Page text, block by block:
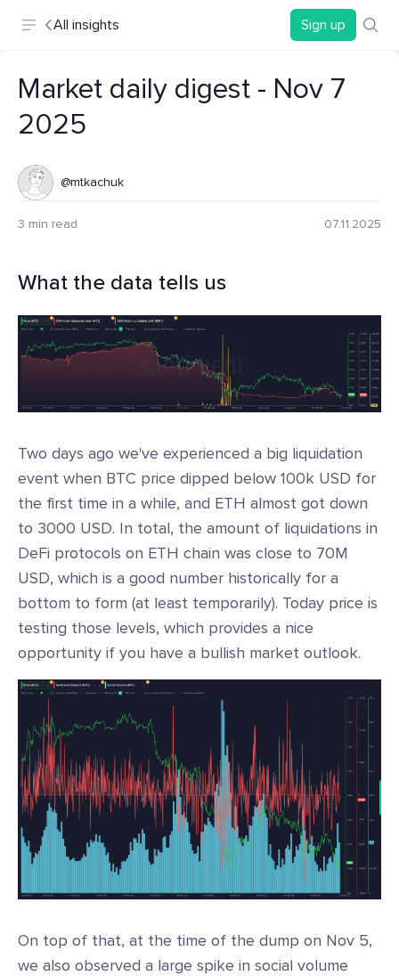
All insights Sign up
Market daily digest - Nov 7
2025
@mtkachuk
3 min read 07.11.2025
What the data tells us
Two days ago we've experienced a big liquidation
event when BTC price dipped below 100k USD for
the first time in a while, and ETH almost got down
to 3000 USD. In total, the amount of liquidations in
DeFi protocols on ETH chain was close to 70M
USD, which is a good number historically for a
bottom to form (at least temporarily). Today price is
testing those levels, which provides a nice
opportunity if you have a bullish market outlook.
On top of that, at the time of the dump on Nov 5,
we also observed a large spike in social volume